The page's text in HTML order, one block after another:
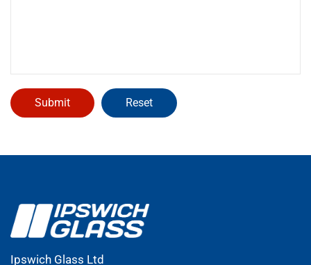
Ipswich Glass Ltd